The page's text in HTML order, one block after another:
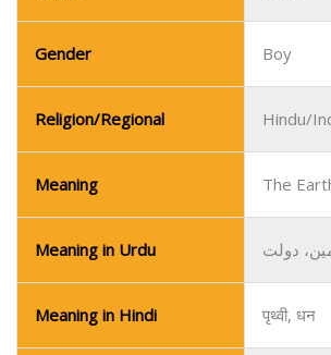
Gender Boy
Religion/Regional Hindu/
Meaning The
Meaning in Urdu دولت
Meaning in Hindi पृथ्वी, धन